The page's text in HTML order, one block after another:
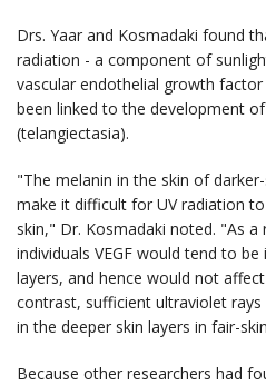
Drs. Yaar and Kosmadaki found
radiation - a component of
vascular endothelial growth factor
been linked to the development
(telangiectasia).
"The melanin in the skin of
make it difficult for UV radiation
skin," Dr. Kosmadaki noted. "As a
individuals VEGF would tend to
layers, and hence would not
contrast, sufficient ultraviolet rays
in the deeper skin layers in fair-
Because other researchers had